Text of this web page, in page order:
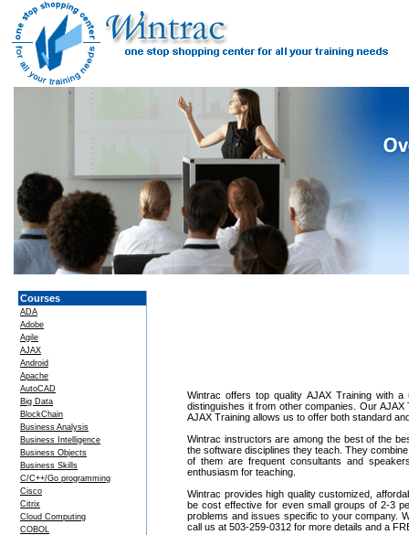
Courses
ADA
Adobe
Agile
AJAX
Android
Apache
AutoCAD
Big Data
BlockChain
Business Analysis
Business Intelligence
Business Objects
Business Skills
C/C++/Go programming
Cisco
Citrix
Cloud Computing
COBOL
Wintrac offers top quality AJAX Training with
distinguishes it from other companies. Our
AJAX Training allows us to offer both standard
Wintrac instructors are among the best of the
the software disciplines they teach. They
of them are frequent consultants and
enthusiasm for teaching.
Wintrac provides high quality customized,
be cost effective for even small groups of 2-3
problems and issues specific to your company.
call us at 503-259-0312 for more details and a